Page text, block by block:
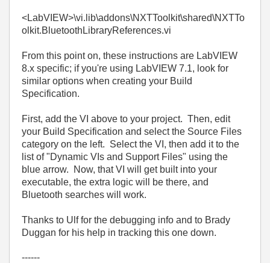
<LabVIEW>\vi.lib\addons\NXTToolkit\shared\NXTTo
olkit.BluetoothLibraryReferences.vi
From this point on, these instructions are LabVIEW
8.x specific; if you're using LabVIEW 7.1, look for
similar options when creating your Build
Specification.
First, add the VI above to your project. Then, edit
your Build Specification and select the Source Files
category on the left. Select the VI, then add it to the
list of "Dynamic VIs and Support Files" using the
blue arrow. Now, that VI will get built into your
executable, the extra logic will be there, and
Bluetooth searches will work.
Thanks to Ulf for the debugging info and to Brady
Duggan for his help in tracking this one down.
------